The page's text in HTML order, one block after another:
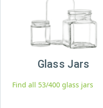
Glass Jars
Find all 53/400 glass jars